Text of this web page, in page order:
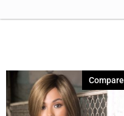
Chocolate Frost(4)
Creamy Toffee
(1)
Creamy Toffee-R(8)
Compare